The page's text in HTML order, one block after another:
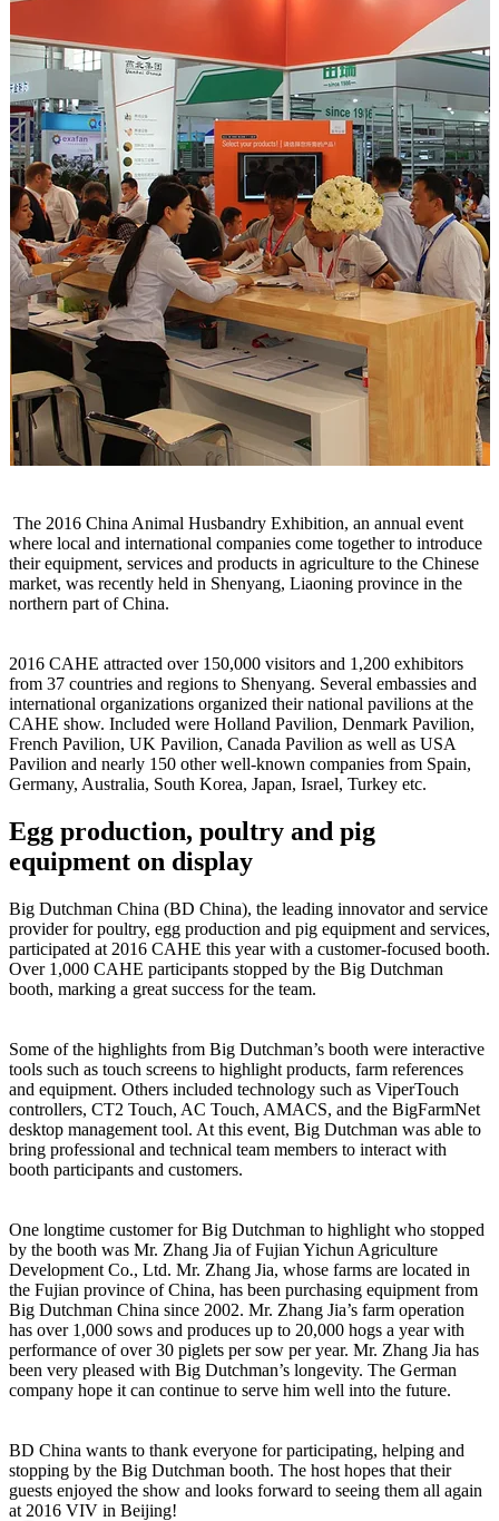
The 2016 China Animal Husbandry Exhibition, an annual event
where local and international companies come together to introduce
their equipment, services and products in agriculture to the Chinese
market, was recently held in Shenyang, Liaoning province in the
northern part of China.
2016 CAHE attracted over 150,000 visitors and 1,200 exhibitors
from 37 countries and regions to Shenyang. Several embassies and
international organizations organized their national pavilions at the
CAHE show. Included were Holland Pavilion, Denmark Pavilion,
French Pavilion, UK Pavilion, Canada Pavilion as well as USA
Pavilion and nearly 150 other well-known companies from Spain,
Germany, Australia, South Korea, Japan, Israel, Turkey etc.
Egg production, poultry and pig
equipment on display
Big Dutchman China (BD China), the leading innovator and service
provider for poultry, egg production and pig equipment and services,
participated at 2016 CAHE this year with a customer-focused booth.
Over 1,000 CAHE participants stopped by the Big Dutchman
booth, marking a great success for the team.
Some of the highlights from Big Dutchman’s booth were interactive
tools such as touch screens to highlight products, farm references
and equipment. Others included technology such as ViperTouch
controllers, CT2 Touch, AC Touch, AMACS, and the BigFarmNet
desktop management tool. At this event, Big Dutchman was able to
bring professional and technical team members to interact with
booth participants and customers.
One longtime customer for Big Dutchman to highlight who stopped
by the booth was Mr. Zhang Jia of Fujian Yichun Agriculture
Development Co., Ltd. Mr. Zhang Jia, whose farms are located in
the Fujian province of China, has been purchasing equipment from
Big Dutchman China since 2002. Mr. Zhang Jia’s farm operation
has over 1,000 sows and produces up to 20,000 hogs a year with
performance of over 30 piglets per sow per year. Mr. Zhang Jia has
been very pleased with Big Dutchman’s longevity. The German
company hope it can continue to serve him well into the future.
BD China wants to thank everyone for participating, helping and
stopping by the Big Dutchman booth. The host hopes that their
guests enjoyed the show and looks forward to seeing them all again
at 2016 VIV in Beijing!